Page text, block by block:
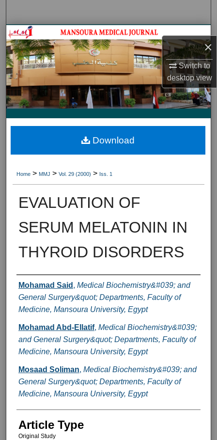
×
Switch to
desktopview
Journal HomeJournal Home
My Account
About
Digital Commons Network™
Home > MMJ > Vol. 29 (2000) > Iss. 1
EVALUATION OF
SERUM MELATONIN IN
THYROID DISORDERS
Authors
Mohamad Said , Medical Biochemistry&#039; and
General Surgery&quot; Departments, Faculty of
Medicine, Mansoura University, Egypt
Mohamad Abd-Ellatif, Medical Biochemistry&#039;
and General Surgery&quot; Departments, Faculty of
Medicine, Mansoura University, Egypt
Mosaad Soliman, Medical Biochemistry&#039; and
General Surgery&quot; Departments, Faculty of
Medicine, Mansoura University, Egypt
Article Type
Original Study
Download